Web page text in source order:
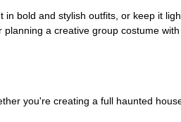
bold and stylish outfits, or keep it
a creative group costume with
you're creating a full haunted